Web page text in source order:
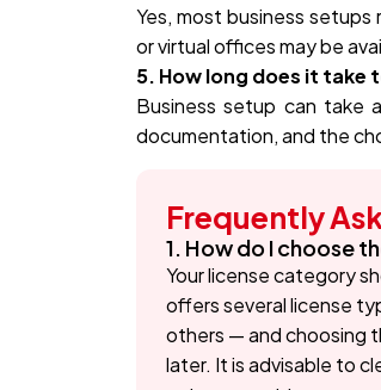
Yes, most business
or virtual offices may be
5. How long does it take
Business setup can take
documentation, and the
Frequently
1. How do I choose
Your license category
offers several license
others — and choosing
later. It is advisable to